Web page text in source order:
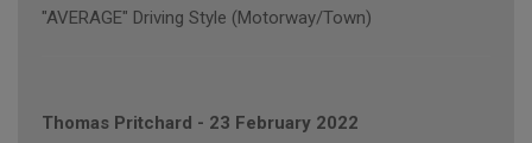
"AVERAGE" Driving Style (Motorway/Town)
Thomas Pritchard - 23 February 2022